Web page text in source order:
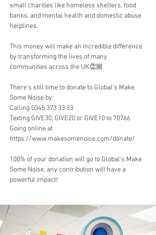
small charities like homeless shelters, food
banks, and mental health and domestic abuse
helplines.
This money will make an incredible difference
by transforming the lives of many
communities across the UK👏🏼
There's still time to donate to Global's Make
Some Noise by:
Calling 0345 373 33 33
Texting GIVE30, GIVE20 or GIVE10 to 70766
Going online at
https://www.makesomenoise.com/donate/
100% of your donation will go to Global’s Make
Some Noise, any contribution will have a
powerful impact!